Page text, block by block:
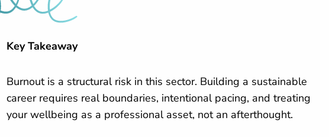
Key Takeaway
Burnout is a structural risk in this sector. Building a sustainable
career requires real boundaries, intentional pacing, and treating
your wellbeing as a professional asset, not an afterthought.